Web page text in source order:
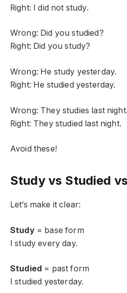
Right: I did not study.
Wrong: Did you studied?
Right: Did you study?
Wrong: He study yesterday.
Right: He studied yesterday.
Wrong: They studies last night.
Right: They studied last night.
Avoid these!
Study vs Studied
Let’s make it clear:
Study= base form
I study every day.
Studied = past form
I studied yesterday.